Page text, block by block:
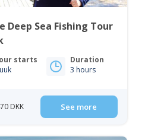
Deep Sea Fishing Tour
starts
Duration
3 hours
DKK See more